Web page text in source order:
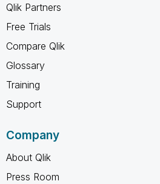
Qlik Partners
Free Trials
Compare Qlik
Glossary
Training
Support
Company
About Qlik
Press Room